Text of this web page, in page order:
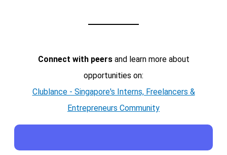
Connect with peersand learn more about
opportunities on:
Clublance - Singapore's Interns, Freelancers &
Entrepreneurs Community